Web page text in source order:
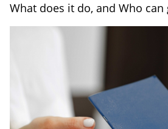
What does it do, and Who can